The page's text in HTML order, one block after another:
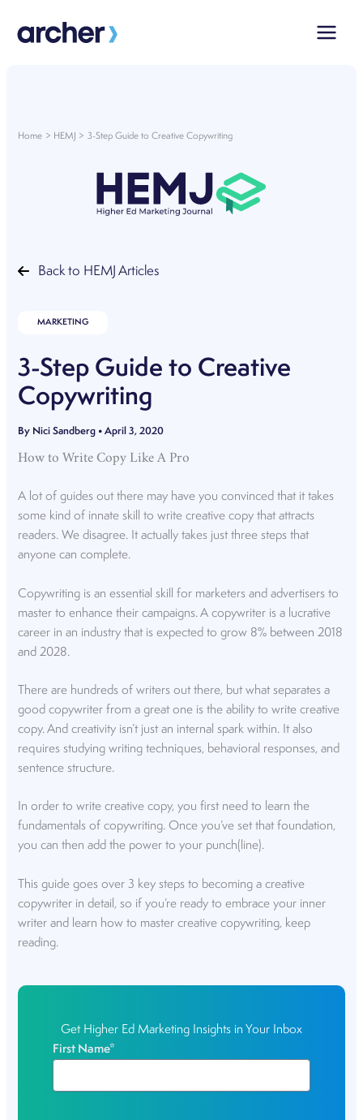
Home HEMJ 3-Step Guide to Creative Copywriting
Back to HEMJ Articles
MARKETING
3-Step Guide to Creative
Copywriting
By Nici Sandberg •April 3, 2020
How to Write Copy Like A Pro
A lot of guides out there may have you convinced that it takes
some kind of innate skill to write creative copy that attracts
readers. We disagree. It actually takes just three steps that
anyone can complete.
Copywriting is an essential skill for marketers and advertisers to
master to enhance their campaigns. A copywriter is a lucrative
career in an industry that is expected to grow 8% between 2018
and 2028.
There are hundreds of writers out there, but what separates a
good copywriter from a great one is the ability to write creative
copy. And creativity isn’t just an internal spark within. It also
requires studying writing techniques, behavioral responses, and
sentence structure.
In order to write creative copy, you first need to learn the
fundamentals of copywriting. Once you’ve set that foundation,
you can then add the power to your punch(line).
This guide goes over 3 key steps to becoming a creative
copywriter in detail, so if you’re ready to embrace your inner
writer and learn how to master creative copywriting, keep
reading.
Get Higher Ed Marketing Insights in Your Inbox
First Name*